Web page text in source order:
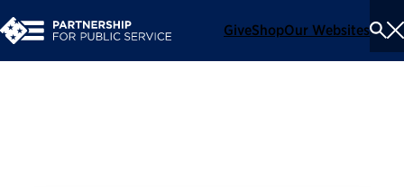
GiveShopOur Websites